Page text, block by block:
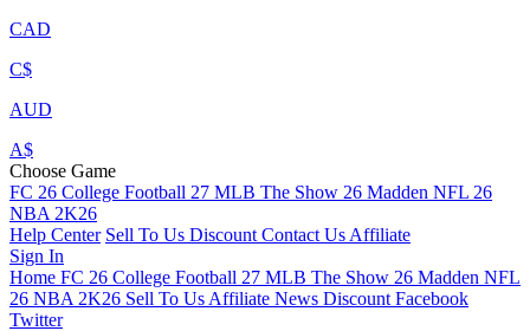
CAD
C$
AUD
A$
Choose Game
FC 26 College Football 27 MLB The Show 26 Madden NFL 26
NBA 2K26
Help Center Sell To Us Discount Contact Us Affiliate
Sign In
Home FC 26 College Football 27 MLB The Show 26 Madden NFL
26 NBA 2K26 Sell To Us Affiliate News Discount Facebook
Twitter